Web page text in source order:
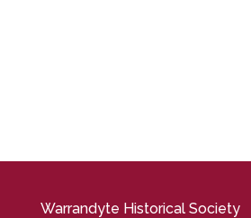
Warrandyte Historical Society